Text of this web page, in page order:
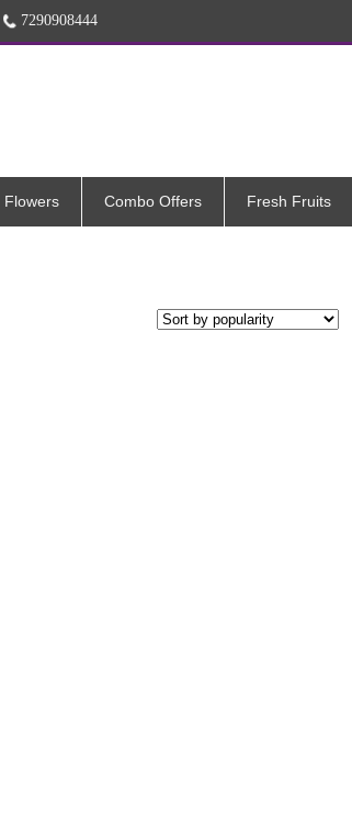
7290908444
Flowers Combo Offers Fresh Fruits